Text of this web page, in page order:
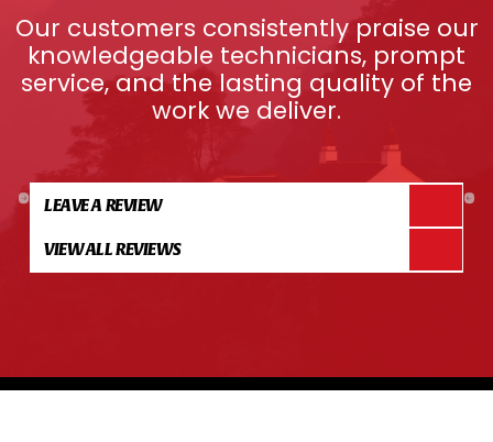
Our customers consistently praise our
knowledgeable technicians, prompt
service, and the lasting quality of the
work we deliver.
LEAVE A REVIEW
VIEW ALL REVIEWS